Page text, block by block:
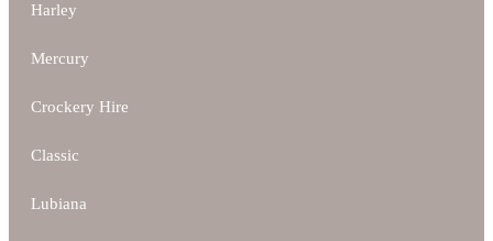
Harley
Mercury
Crockery Hire
Classic
Lubiana